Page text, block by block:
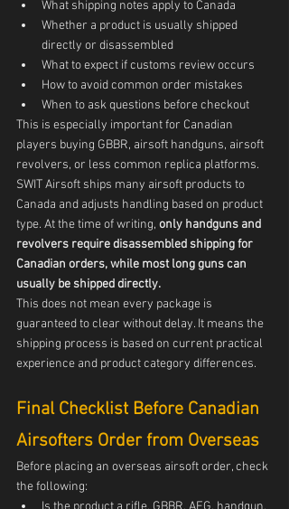
What shipping notes apply to Canada
Whether a product is usually shipped
directly or disassembled
What to expect if customs review occurs
How to avoid common order mistakes
When to ask questions before checkout
This is especially important for Canadian
players buying GBBR, airsoft handguns, airsoft
revolvers, or less common replica platforms.
SWIT Airsoft ships many airsoft products to
Canada and adjusts handling based on product
type. At the time of writing, only handguns and
revolvers require disassembled shipping for
Canadian orders, while most long guns can
usually be shipped directly.
This does not mean every package is
guaranteed to clear without delay. It means the
shipping process is based on current practical
experience and product category differences.
Final Checklist Before Canadian
Airsofters Order from Overseas
Before placing an overseas airsoft order, check
the following: